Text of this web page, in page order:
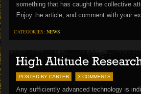
something that has caught the collective
Enjoy the article, and comment with your
CATEGORIES: NEWS
POSTED BY CARTER 3 COMMENTS
Any sufficiently advanced technology is